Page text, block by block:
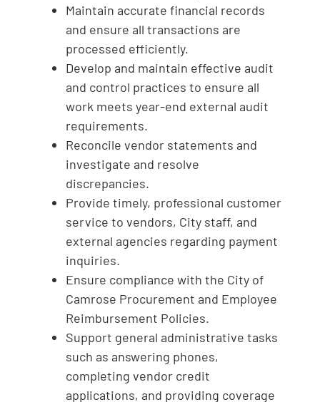
Maintain accurate financial records
and ensure all transactions are
processed efficiently.
Develop and maintain effective audit
and control practices to ensure all
work meets year‑end external audit
requirements.
Reconcile vendor statements and
investigate and resolve
discrepancies.
Provide timely, professional customer
service to vendors, City staff, and
external agencies regarding payment
inquiries.
Ensure compliance with the City of
Camrose Procurement and Employee
Reimbursement Policies.
Support general administrative tasks
such as answering phones,
completing vendor credit
applications, and providing coverage